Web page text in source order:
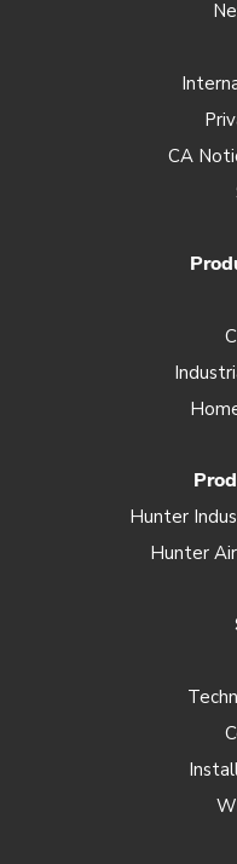
CA
Hunter
Hunter